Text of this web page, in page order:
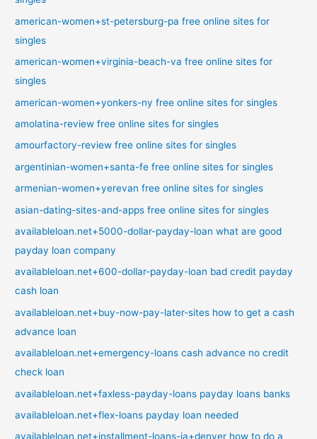
american-women+st-petersburg-pa free online sites for
singles
american-women+virginia-beach-va free online sites for
singles
american-women+yonkers-ny free online sites for singles
amolatina-review free online sites for singles
amourfactory-review free online sites for singles
argentinian-women+santa-fe free online sites for singles
armenian-women+yerevan free online sites for singles
asian-dating-sites-and-apps free online sites for singles
availableloan.net+5000-dollar-payday-loan what are good
payday loan company
availableloan.net+600-dollar-payday-loan bad credit payday
cash loan
availableloan.net+buy-now-pay-later-sites how to get a cash
advance loan
availableloan.net+emergency-loans cash advance no credit
check loan
availableloan.net+faxless-payday-loans payday loans banks
availableloan.net+flex-loans payday loan needed
availableloan.net+installment-loans-ia+denver how to do a